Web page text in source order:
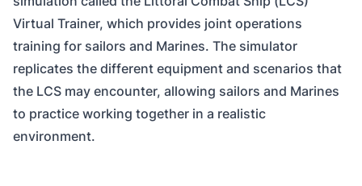
Virtual Trainer, which provides joint operations
training for sailors and Marines. The simulator
replicates the different equipment and scenarios that
the LCS may encounter, allowing sailors and Marines
to practice working together in a realistic
environment.